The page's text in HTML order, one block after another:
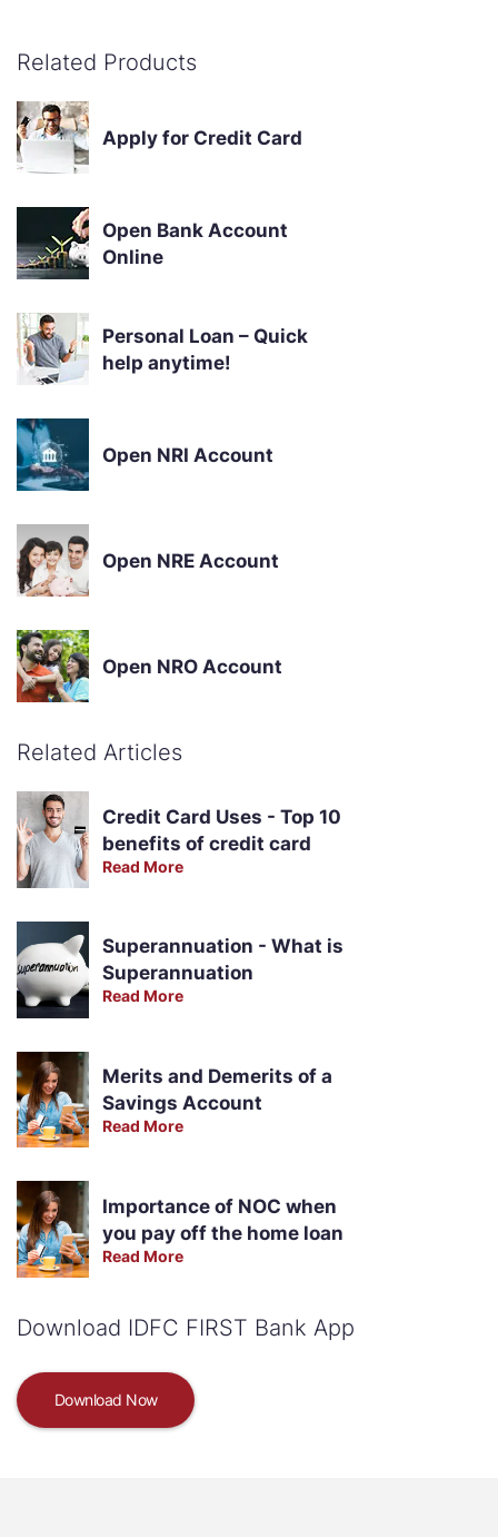
Related Products
Apply for Credit Card
Open Bank Account
Online
Personal Loan – Quick
help anytime!
Open NRI Account
Open NRE Account
Open NRO Account
Related Articles
Credit Card Uses - Top 10
benefits of credit card
Read More
Superannuation - What is
Superannuation
Read More
Merits and Demerits of a
Savings Account
Read More
Importance of NOC when
you pay off the home loan
Read More
Download IDFC FIRST Bank App
Download Now